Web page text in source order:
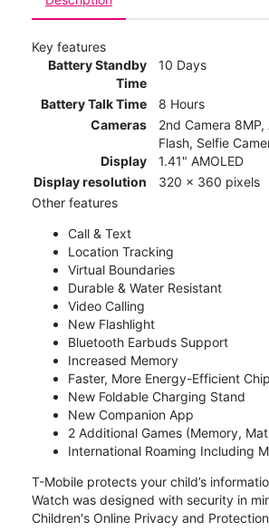
Key features
Battery Standby
Time
10 Days
Battery Talk Time
8 Hours
Cameras
2nd Camera
Flash, Selfie
Display
1.41" AMOLED
Display resolution
320 x 360 pixels
Other features
Call & Text
Location Tracking
Virtual Boundaries
Durable & Water Resistant
Video Calling
New Flashlight
Bluetooth Earbuds Support
Increased Memory
Faster, More Energy-Efficient
New Foldable Charging Stand
New Companion App
2 Additional Games (Memory,
International Roaming Including
T-Mobile protects your child’s
Watch was designed with security in
Children's Online Privacy and